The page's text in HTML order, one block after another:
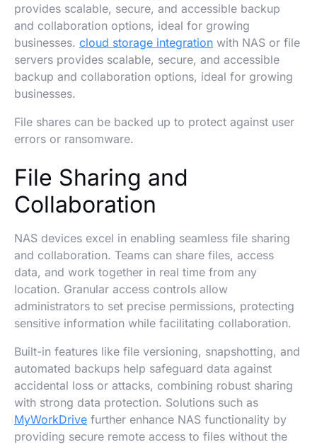
provides scalable, secure, and accessible backup
and collaboration options, ideal for growing
businesses. cloud storage integration with NAS or file
servers provides scalable, secure, and accessible
backup and collaboration options, ideal for growing
businesses.
File shares can be backed up to protect against user
errors or ransomware.
File Sharing and
Collaboration
NAS devices excel in enabling seamless file sharing
and collaboration. Teams can share files, access
data, and work together in real time from any
location. Granular access controls allow
administrators to set precise permissions, protecting
sensitive information while facilitating collaboration.
Built-in features like file versioning, snapshotting, and
automated backups help safeguard data against
accidental loss or attacks, combining robust sharing
with strong data protection. Solutions such as
MyWorkDrive further enhance NAS functionality by
providing secure remote access to files without the